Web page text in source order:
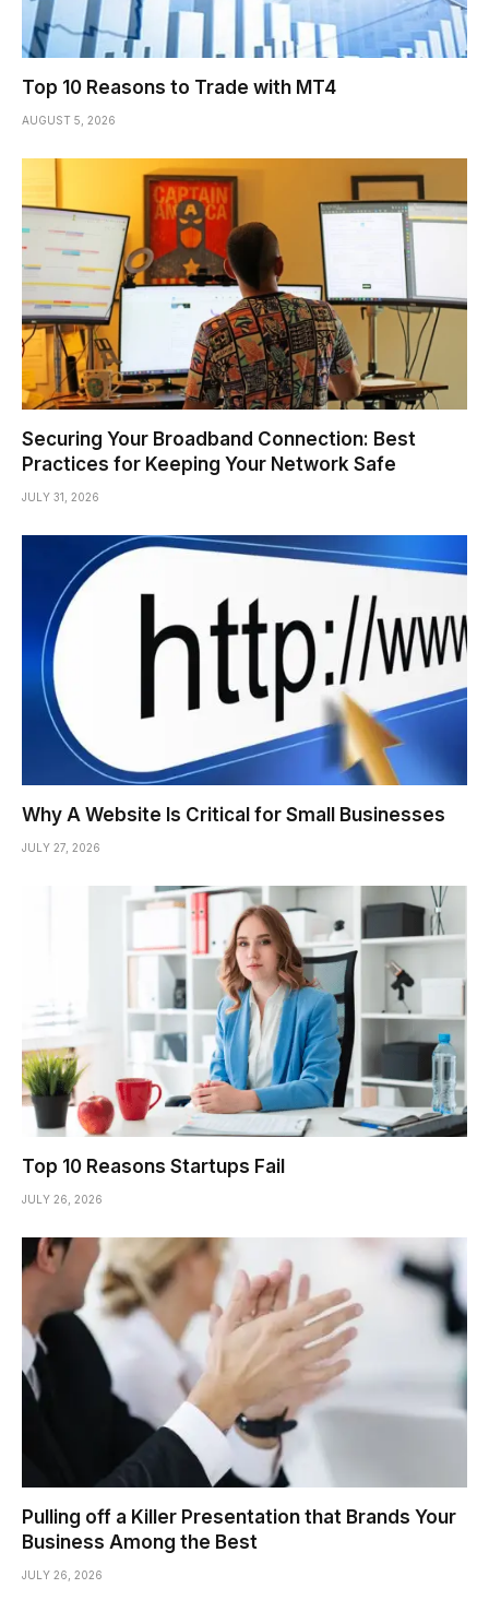
Top 10 Reasons to Trade with MT4
AUGUST 5, 2026
Securing Your Broadband Connection: Best
Practices for Keeping Your Network Safe
JULY 31, 2026
Why A Website Is Critical for Small Businesses
JULY 27, 2026
Top 10 Reasons Startups Fail
JULY 26, 2026
Pulling off a Killer Presentation that Brands Your
Business Among the Best
JULY 26, 2026